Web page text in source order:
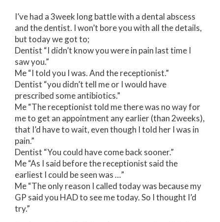
I’ve had a 3week long battle with a dental abscess
and the dentist. I won’t bore you with all the details,
but today we got to;
Dentist “I didn’t know you were in pain last time I
saw you.”
Me “I told you I was. And the receptionist.”
Dentist “you didn’t tell me or I would have
prescribed some antibiotics.”
Me “The receptionist told me there was no way for
me to get an appointment any earlier (than 2weeks),
that I’d have to wait, even though I told her I was in
pain.”
Dentist “You could have come back sooner.”
Me “As I said before the receptionist said the
earliest I could be seen was …”
Me “The only reason I called today was because my
GP said you HAD to see me today. So I thought I’d
try.”